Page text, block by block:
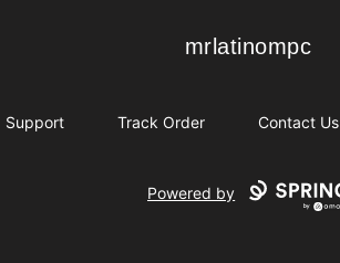
mrlatinompc
mrlatinompc
Support Track Order Contact Us
Powered by